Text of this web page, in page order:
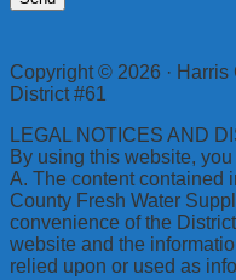
Copyright © 2026 ·
District #61
LEGAL NOTICES AND
By using this website,
A. The content contained
County Fresh Water
convenience of the
website and the
relied upon or used as